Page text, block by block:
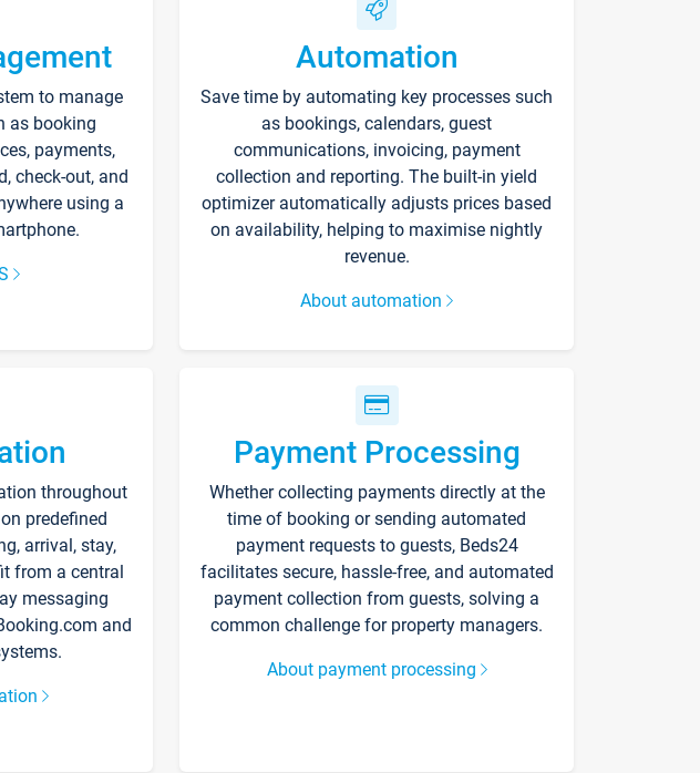
to manage
as booking
payments,
check-out, and
using a
Automation
Save time by automating key processes such
as bookings, calendars, guest
communications, invoicing, payment
collection and reporting. The built-in yield
optimizer automatically adjusts prices based
on availability, helping to maximise nightly
revenue.
About automation
throughout
predefined
arrival, stay,
from a central
messaging
and
Payment Processing
Whether collecting payments directly at the
time of booking or sending automated
payment requests to guests, Beds24
facilitates secure, hassle-free, and automated
payment collection from guests, solving a
common challenge for property managers.
About payment processing